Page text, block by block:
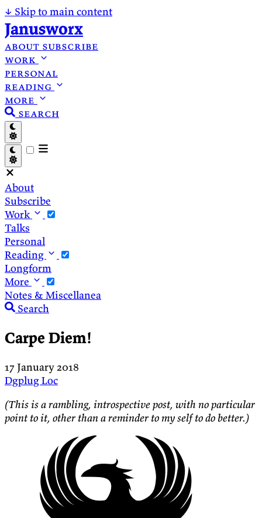
↓ Skip to main content
Janusworx
about subscribe
work
personal
reading
more
search
About
Subscribe
Work
Talks
Personal
Reading
Longform
More
Notes & Miscellanea
Search
Carpe Diem!
17 January 2018
DgplugLoc
(This is a rambling, introspective post, with no particular
point to it, other than a reminder to my self to do better.)